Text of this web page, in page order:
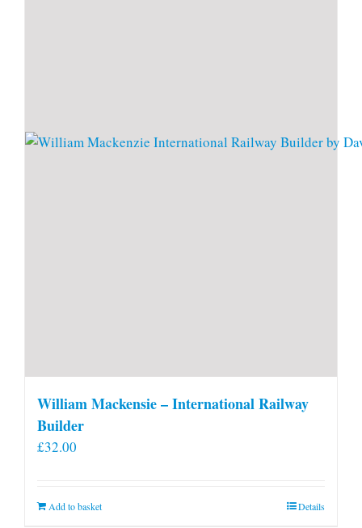
William Mackensie – International Railway
Builder
£32.00
Add to basket Details